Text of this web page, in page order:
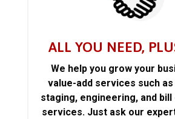
ALL YOU NEED,
We help you grow your
value-add services such
staging, engineering, and
services. Just ask our